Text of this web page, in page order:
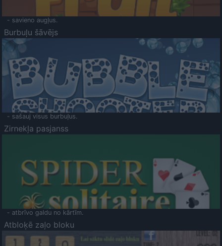
- savieno augļus.
Burbuļu šāvējs
- sašauj visus burbuļus.
Zirnekļa pasjanss
- atbrīvo galdu no kārtīm.
Atbloķē zaļo bloku